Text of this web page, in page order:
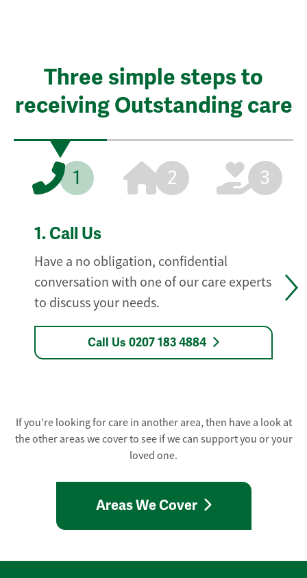
Three simple steps to
receiving Outstanding care
1 2 3
1. Call Us
Have a no obligation, confidential
conversation with one of our care experts
to discuss your needs.
Call Us 0207 183 4884
If you're looking for care in another area, then have a look at
the other areas we cover to see if we can support you or your
loved one.
Areas We Cover